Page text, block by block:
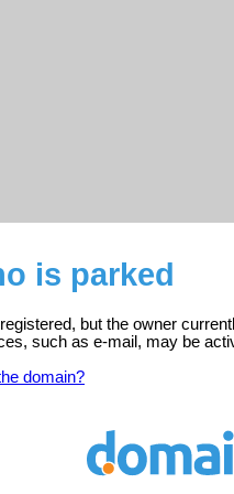
is parked
but the owner
such as e-mail, may be
domain?